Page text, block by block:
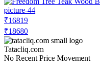
₹16819
₹18680
Tatacliq.com
No Recent Price Movement